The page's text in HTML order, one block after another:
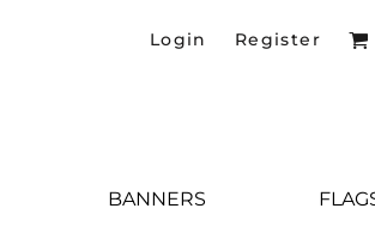
Login Register
BANNERS